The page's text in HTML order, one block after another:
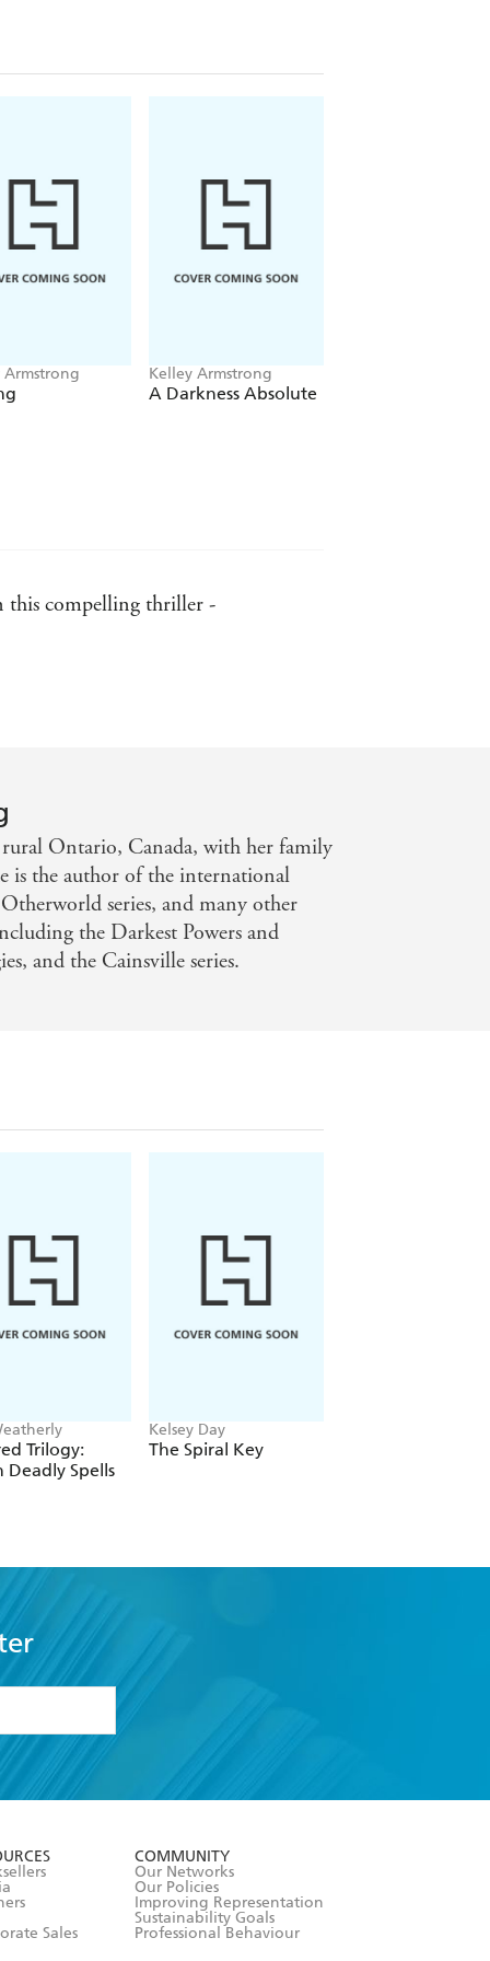
Armstrong Kelley Armstrong
A Darkness Absolute
this compelling thriller -
Ontario, Canada, with her family
is the author of the international
series, and many other
the Darkest Powers and
and the Cainsville series.
Trilogy:
Deadly Spells
Kelsey Day
The Spiral Key
Sales
COMMUNITY
Our Networks
Our Policies
Improving Representation
Sustainability Goals
Professional Behaviour